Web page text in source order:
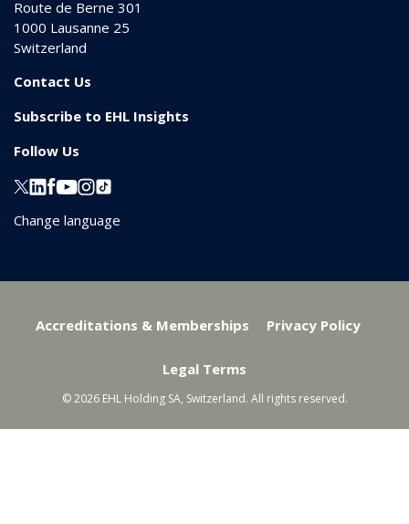
Route de Berne 301
1000 Lausanne 25
Switzerland
Contact Us
Subscribe to EHL Insights
Follow Us
Change language
Accreditations & Memberships Privacy Policy
Legal Terms
© 2026 EHL Holding SA, Switzerland. All rights reserved.